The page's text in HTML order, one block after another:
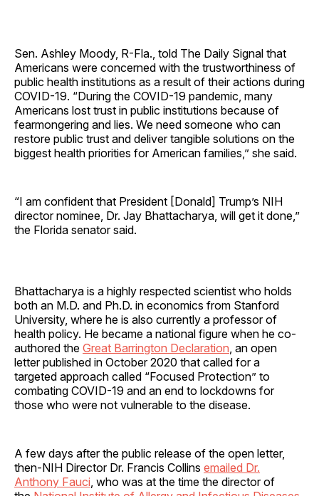
Sen. Ashley Moody, R-Fla., told The Daily Signal that
Americans were concerned with the trustworthiness of
public health institutions as a result of their actions during
COVID-19. “During the COVID-19 pandemic, many
Americans lost trust in public institutions because of
fearmongering and lies. We need someone who can
restore public trust and deliver tangible solutions on the
biggest health priorities for American families,” she said.
“I am confident that President [Donald] Trump’s NIH
director nominee, Dr. Jay Bhattacharya, will get it done,”
the Florida senator said.
Bhattacharya is a highly respected scientist who holds
both an M.D. and Ph.D. in economics from Stanford
University, where he is also currently a professor of
health policy. He became a national figure when he co-
authored the Great Barrington Declaration , an open
letter published in October 2020 that called for a
targeted approach called “Focused Protection” to
combating COVID-19 and an end to lockdowns for
those who were not vulnerable to the disease.
A few days after the public release of the open letter,
then-NIH Director Dr. Francis Collins emailed Dr.
Anthony Fauci , who was at the time the director of